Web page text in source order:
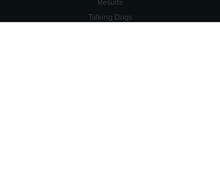
Results
Talking Dogs